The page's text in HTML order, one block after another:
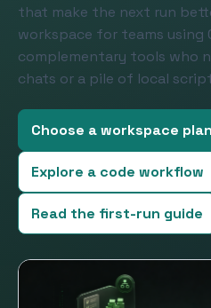
that make the next run
workspace for teams using
complementary tools who
chats or a pile of local
Choose a workspace plan
Explore a code workflow
Read the first-run guide